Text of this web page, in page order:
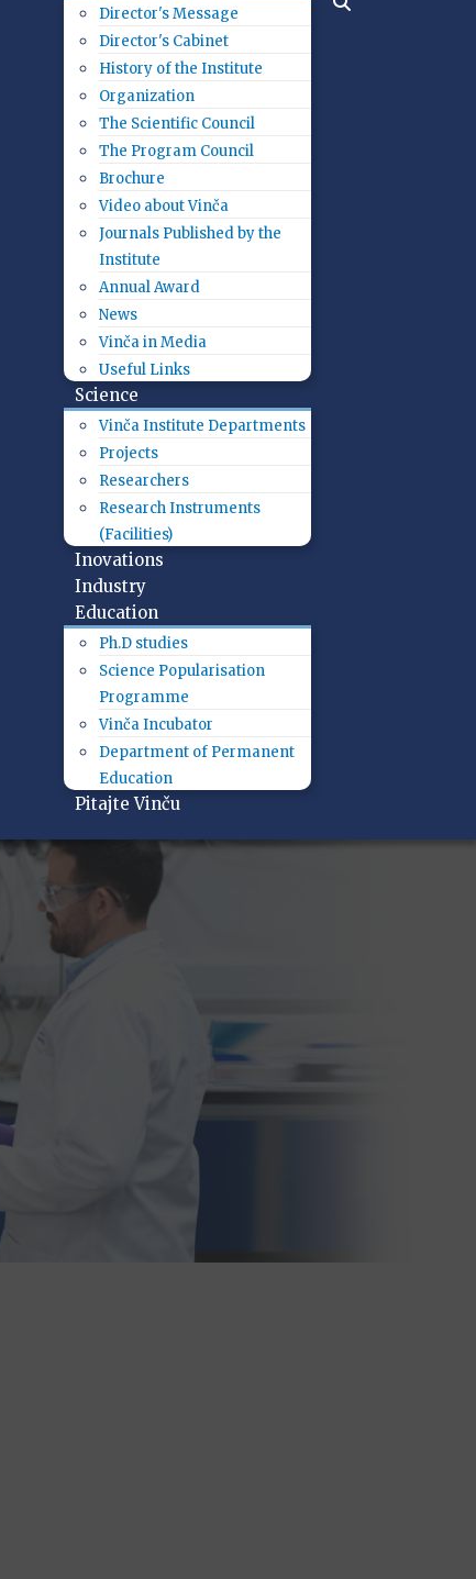
Director's Message
Director's Cabinet
History of the Institute
Organization
The Scientific Council
The Program Council
Brochure
Video about Vinča
Journals Published by the
Institute
Annual Award
News
Vinča in Media
Useful Links
Science
Vinča Institute Departments
Projects
Researchers
Research Instruments
(Facilities)
Inovations
Industry
Education
Ph.D studies
Science Popularisation
Programme
Vinča Incubator
Department of Permanent
Education
Pitajte Vinču